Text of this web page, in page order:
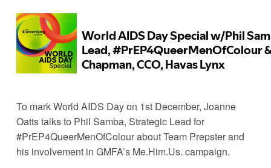
To mark World AIDS Day on 1st December, Joanne
Oatts talks to Phil Samba, Strategic Lead for
#PrEP4QueerMenOfColour about Team Prepster and
his involvement in GMFA’s Me.Him.Us. campaign.